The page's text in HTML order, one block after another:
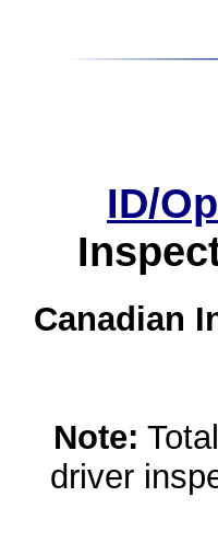
ID/
Canadian
Note:
driver